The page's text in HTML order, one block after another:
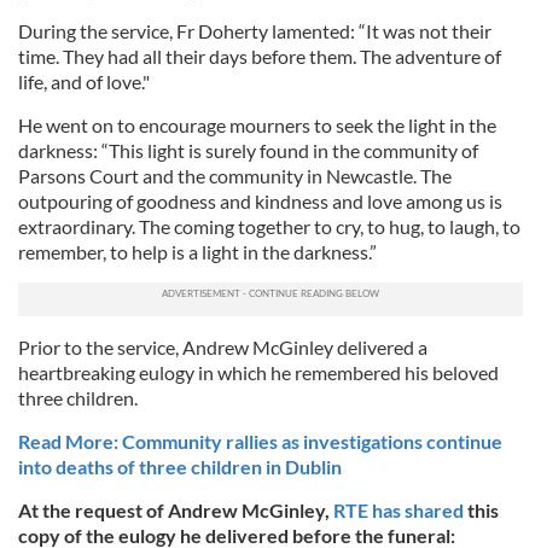
During the service, Fr Doherty lamented: “It was not their
time. They had all their days before them. The adventure of
life, and of love."
He went on to encourage mourners to seek the light in the
darkness: “This light is surely found in the community of
Parsons Court and the community in Newcastle. The
outpouring of goodness and kindness and love among us is
extraordinary. The coming together to cry, to hug, to laugh, to
remember, to help is a light in the darkness.”
Prior to the service, Andrew McGinley delivered a
heartbreaking eulogy in which he remembered his beloved
three children.
Read More: Community rallies as investigations continue
into deaths of three children in Dublin
At the request of Andrew McGinley, RTE has shared this
copy of the eulogy he delivered before the funeral: